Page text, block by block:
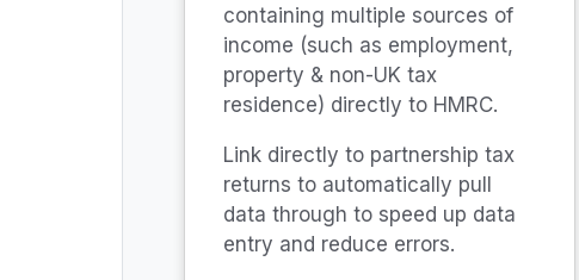
containing multiple sources of
income (such as employment,
property & non-UK tax
residence) directly to HMRC.
Link directly to partnership tax
returns to automatically pull
data through to speed up data
entry and reduce errors.